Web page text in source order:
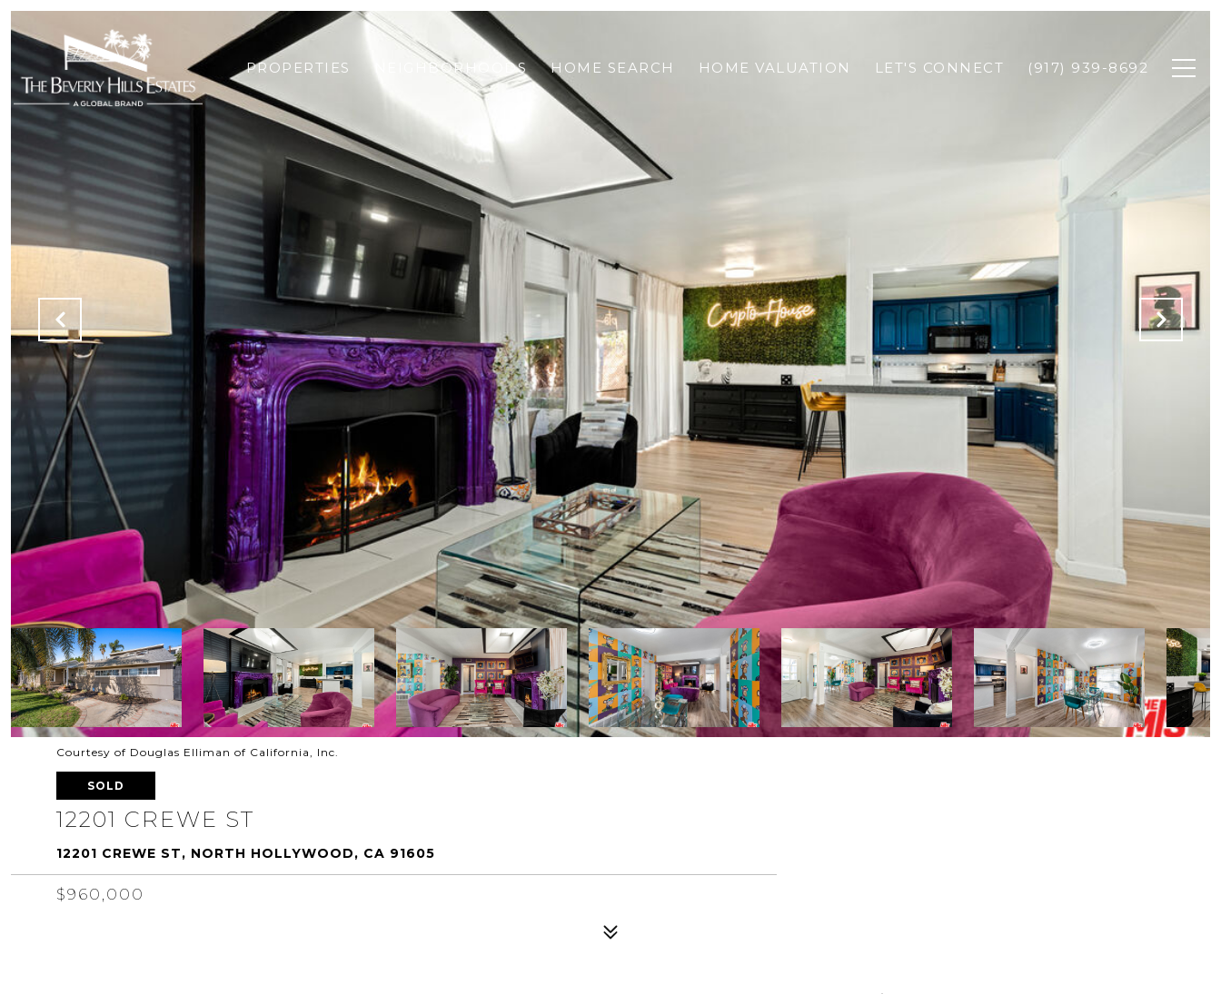
PROPERTIES NEIGHBORHOODS HOME SEARCH HOME VALUATION LET'S CONNECT (917) 939-8692
Courtesy of Douglas Elliman of California, Inc.
SOLD
12201 CREWE ST
12201 CREWE ST, NORTH HOLLYWOOD, CA 91605
$960,000